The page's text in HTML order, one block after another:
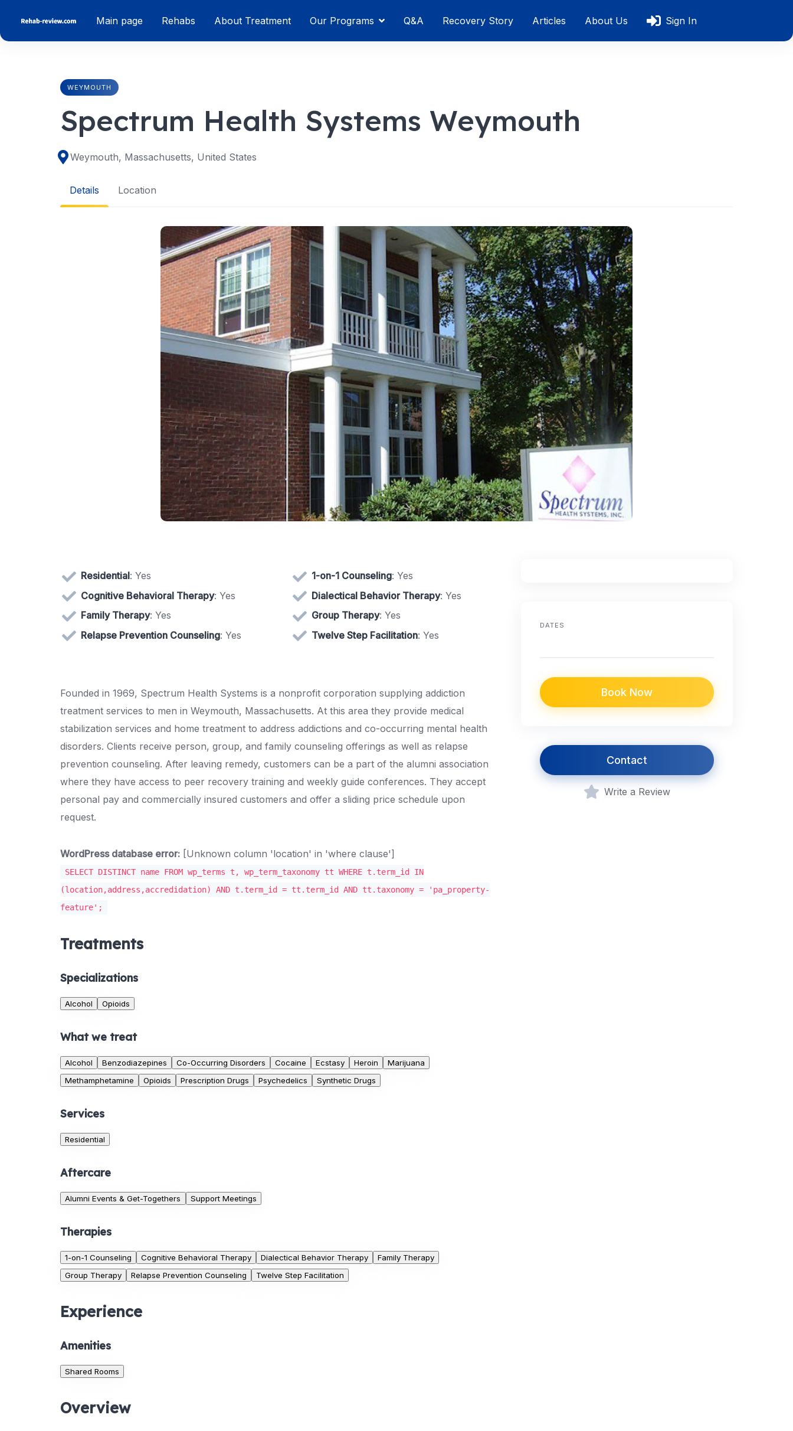
content
Main page Rehabs About Treatment Our Programs Q&A Recovery Story Articles About Us Sign In
WEYMOUTH
Spectrum Health Systems Weymouth
Weymouth, Massachusetts, United States
Details Location
Residential: Yes 1-on-1 Counseling: Yes
Cognitive Behavioral Therapy: Yes Dialectical Behavior Therapy: Yes
Family Therapy: Yes Group Therapy: Yes
Relapse Prevention Counseling: Yes Twelve Step Facilitation: Yes
Founded in 1969, Spectrum Health Systems is a nonprofit corporation supplying addiction
treatment services to men in Weymouth, Massachusetts. At this area they provide medical
stabilization services and home treatment to address addictions and co-occurring mental health
disorders. Clients receive person, group, and family counseling offerings as well as relapse
prevention counseling. After leaving remedy, customers can be a part of the alumni association
where they have access to peer recovery training and weekly guide conferences. They accept
personal pay and commercially insured customers and offer a sliding price schedule upon
request.
WordPress database error: [Unknown column 'location' in 'where clause']
SELECT DISTINCT name FROM wp_terms t, wp_term_taxonomy tt WHERE t.term_id IN
(location,address,accredidation) AND t.term_id = tt.term_id AND tt.taxonomy = 'pa_property-
feature';
Treatments
Specializations
Alcohol Opioids
What we treat
Alcohol Benzodiazepines Co-Occurring Disorders Cocaine Ecstasy Heroin
Marijuana
Methamphetamine
Opioids Prescription Drugs Psychedelics Synthetic Drugs
Services
Residential
Aftercare
Alumni Events & Get-Togethers Support Meetings
Therapies
1-on-1 Counseling Cognitive Behavioral Therapy Dialectical Behavior Therapy
Family Therapy
Group Therapy
Relapse Prevention Counseling Twelve Step Facilitation
Experience
Amenities
Shared Rooms
Overview
DATES
Book Now
Contact
Write a Review